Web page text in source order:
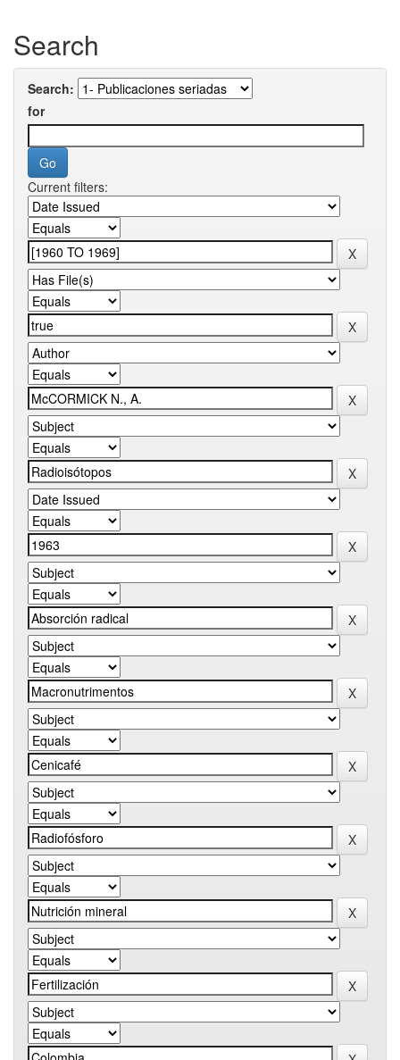
Search
Search:
for
Current filters: